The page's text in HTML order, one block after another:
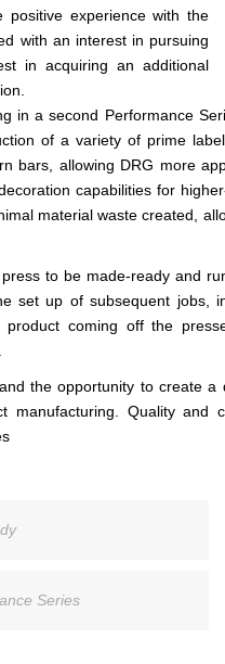
positive experience with the
with an interest in pursuing
in acquiring an additional
in a second Performance
of a variety of prime
bars, allowing DRG more
capabilities for
material waste created,
to be made-ready and
set up of subsequent jobs,
coming off the
the opportunity to create a
manufacturing. Quality and
Series